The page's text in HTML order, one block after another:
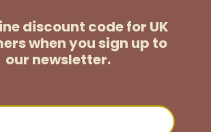
discount code for UK
when you sign up to
our newsletter.